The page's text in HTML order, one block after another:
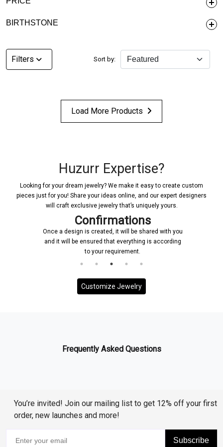
BIRTHSTONE
Filters Sort by:
Load More Products
Huzurr Expertise?
Looking for your dream jewelry? We make it easy to create custom
pieces just for you! Share your ideas online, and our expert designers
will craft exclusive jewelry that’s uniquely yours.
Confirmations
Once a design is created, it will be shared with you
and it will be ensured that everything is according
to your requirement.
Customize Jewelry
Frequently Asked Questions
You’re invited! Join our mailing list to get 12% off your first
order, new launches and more!
Subscribe